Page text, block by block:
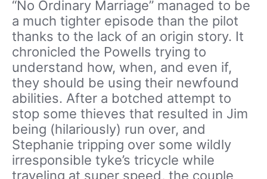
“No Ordinary Marriage” managed to be
a much tighter episode than the pilot
thanks to the lack of an origin story. It
chronicled the Powells trying to
understand how, when, and even if,
they should be using their newfound
abilities. After a botched attempt to
stop some thieves that resulted in Jim
being (hilariously) run over, and
Stephanie tripping over some wildly
irresponsible tyke’s tricycle while
traveling at super speed, the couple